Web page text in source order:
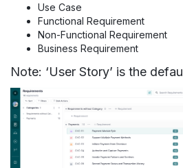
Use Case
Functional Requirement
Non-Functional Requirement
Business Requirement
Note: ‘User Story’ is the